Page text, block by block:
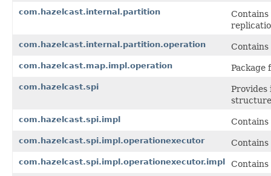
com.hazelcast.internal.partition
com.hazelcast.internal.partition.operation
com.hazelcast.map.impl.operation Package
com.hazelcast.spi
Provides
com.hazelcast.spi.impl Contains
com.hazelcast.spi.impl.operationexecutor
com.hazelcast.spi.impl.operationexecutor.impl